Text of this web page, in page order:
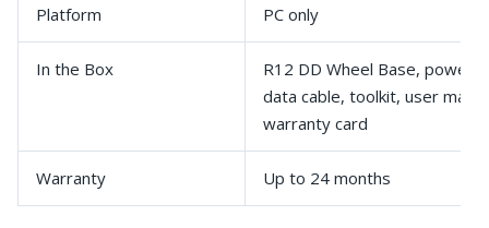
Platform PC only
In the Box
R12 DD Wheel Base, power
data cable, toolkit, user
warranty card
Warranty Up to 24 months